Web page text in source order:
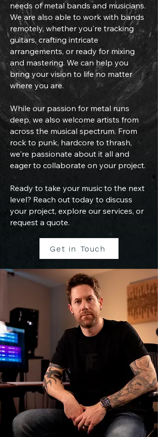
needs of metal bands and musicians.
We are also able to work with bands
remotely, whether you're tracking
guitars, crafting intricate
arrangements, or ready for mixing
and mastering. We can help you
bring your vision to life no matter
where you are.
While our passion for metal runs
deep, we also welcome artists from
across the musical spectrum. From
rock to punk, hardcore to thrash,
we're passionate about it all and
eager to collaborate on your project.
Ready to take your music to the next
level? Reach out today to discuss
your project, explore our services, or
request a quote.
Get in Touch